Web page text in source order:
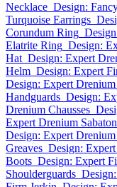
Necklace Design:
Turquoise Earrings
Corundum Ring
Elatrite Ring Design:
Hat Design: Expert
Helm Design: Expert
Design: Expert
Handguards Design:
Drenium Chausses
Expert Drenium
Design: Expert
Greaves Design:
Boots Design: Expert
Shoulderguards